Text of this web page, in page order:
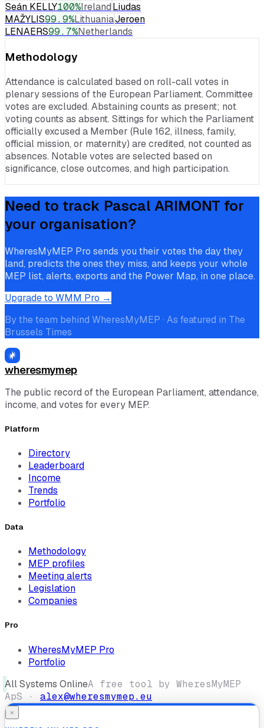
Seán KELLY100%IrelandLiudas
MAŽYLIS99.9%LithuaniaJeroen
LENAERS99.7%Netherlands
Methodology
Attendance is calculated based on roll-call votes in
plenary sessions of the European Parliament. Committee
votes are excluded. Abstaining counts as present; not
voting counts as absent. Sittings for which the Parliament
officially excused a Member (Rule 162, illness, family,
official mission, or maternity) are credited, not counted as
absences. Notable votes are selected based on
significance, close outcomes, and high participation.
Need to track Pascal ARIMONT for
your organisation?
WheresMyMEP Pro sends you their votes the day they
land, predicts the ones they miss, and keeps your whole
MEP list, alerts, exports and the Power Map, in one place.
Upgrade to WMM Pro →
By the team behind WheresMyMEP · As featured in The
Brussels Times
wheresmymep
The public record of the European Parliament, attendance,
income, and votes for every MEP.
Platform
Directory
Leaderboard
Income
Trends
Portfolio
Data
Methodology
MEP profiles
Meeting alerts
Legislation
Companies
Pro
WheresMyMEP Pro
Portfolio
All Systems OnlineA free tool by WheresMyMEP
ApS · alex@wheresmymep.eu
×